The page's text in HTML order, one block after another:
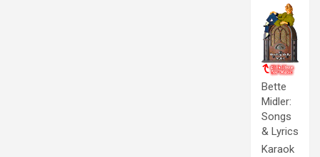
Bette
Midler:
Songs
& Lyrics
Karaok